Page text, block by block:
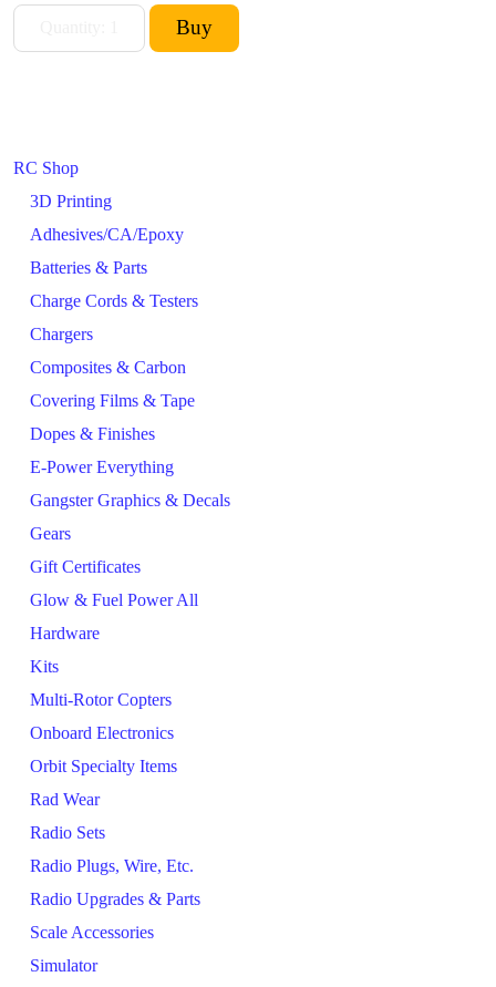
RC Shop
3D Printing
Adhesives/CA/Epoxy
Batteries & Parts
Charge Cords & Testers
Chargers
Composites & Carbon
Covering Films & Tape
Dopes & Finishes
E-Power Everything
Gangster Graphics & Decals
Gears
Gift Certificates
Glow & Fuel Power All
Hardware
Kits
Multi-Rotor Copters
Onboard Electronics
Orbit Specialty Items
Rad Wear
Radio Sets
Radio Plugs, Wire, Etc.
Radio Upgrades & Parts
Scale Accessories
Simulator